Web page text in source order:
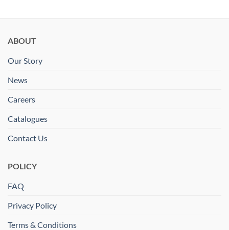
ABOUT
Our Story
News
Careers
Catalogues
Contact Us
POLICY
FAQ
Privacy Policy
Terms & Conditions